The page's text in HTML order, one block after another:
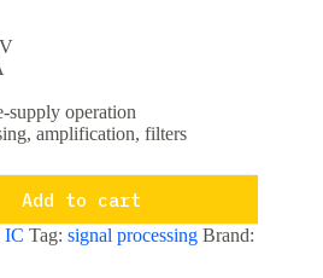
supply operation
amplification, filters
Add to cart
IC Tag: signal processing Brand: